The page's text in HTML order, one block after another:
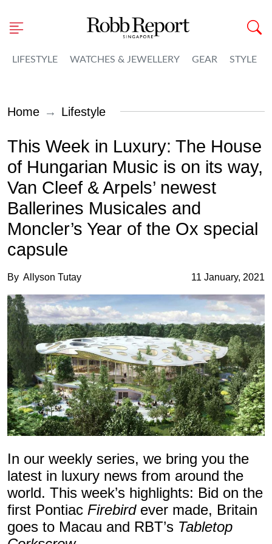
LIFESTYLE WATCHES & JEWELLERY GEAR STYLE
Home Lifestyle
This Week in Luxury: The House
of Hungarian Music is on its way,
Van Cleef & Arpels’ newest
Ballerines Musicales and
Moncler’s Year of the Ox special
capsule
By Allyson Tutay 11 January, 2021
In our weekly series, we bring you the
latest in luxury news from around the
world. This week’s highlights: Bid on the
first Pontiac Firebirdever made, Britain
goes to Macau and RBT’s Tabletop